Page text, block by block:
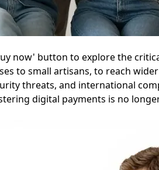
now' button to explore the
to small artisans, to reach
threats, and international
digital payments is no